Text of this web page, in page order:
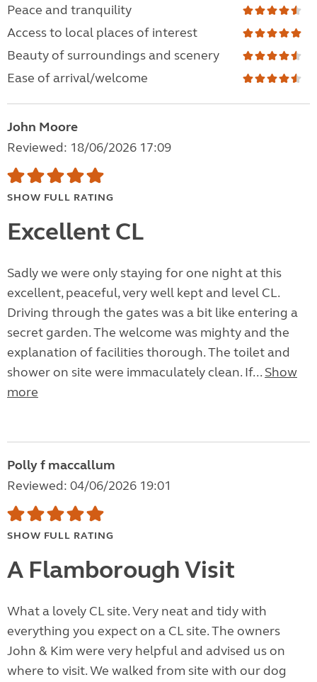
Peace and tranquility
Access to local places of interest
Beauty of surroundings and scenery
Ease of arrival/welcome
John Moore
Reviewed: 18/06/2026 17:09
SHOW FULL RATING
Excellent CL
Sadly we were only staying for one night at this
excellent, peaceful, very well kept and level CL.
Driving through the gates was a bit like entering a
secret garden. The welcome was mighty and the
explanation of facilities thorough. The toilet and
shower on site were immaculately clean. If... Show
more
Polly f maccallum
Reviewed: 04/06/2026 19:01
SHOW FULL RATING
A Flamborough Visit
What a lovely CL site. Very neat and tidy with
everything you expect on a CL site. The owners
John & Kim were very helpful and advised us on
where to visit. We walked from site with our dog